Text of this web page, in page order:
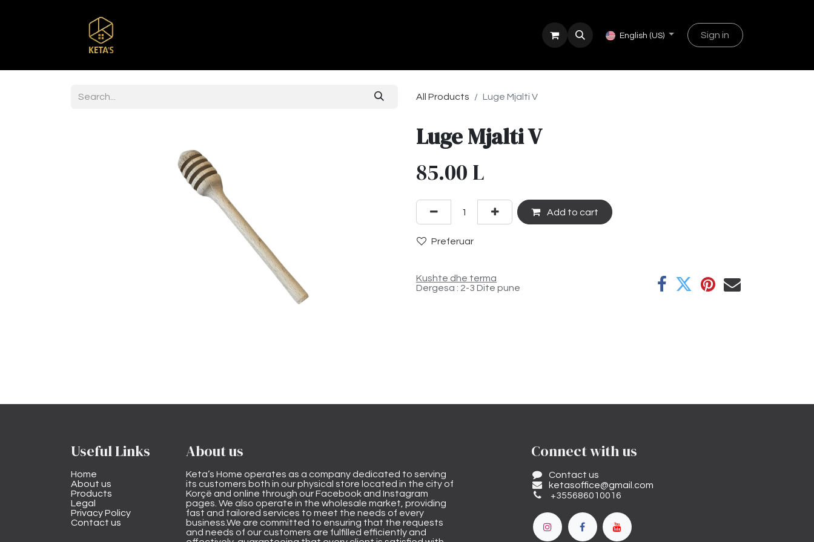
English (US) Sign in
All Products Luge Mjalti V
Luge Mjalti V
85.00 L
Add to cart
Preferuar
Kushte dhe terma
Dergesa : 2-3 Dite pune
Useful Links
Home
About us
Products
Legal
Privacy Policy
Contact us
About us
Keta’s Home operates as a company dedicated to serving
its customers both in our physical store located in the city of
Korçë and online through our Facebook and Instagram
pages. We also operate in the wholesale market, providing
fast and tailored services to meet the needs of every
business.We are committed to ensuring that the requests
and needs of our customers are fulfilled efficiently and
Connect with us
Contact us
ketasoffice@gmail.com
+355686010016